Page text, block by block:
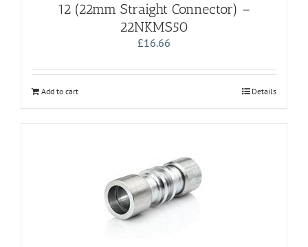
12 (22mm Straight Connector) –
22NKMS50
£16.66
Add to cart Details